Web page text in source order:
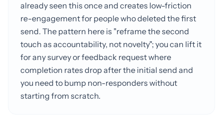
already seen this once and creates low-friction
re-engagement for people who deleted the first
send. The pattern here is "reframe the second
touch as accountability, not novelty"; you can lift it
for any survey or feedback request where
completion rates drop after the initial send and
you need to bump non-responders without
starting from scratch.